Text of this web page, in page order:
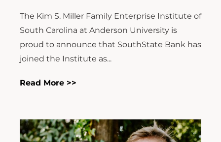
The Kim S. Miller Family Enterprise Institute of
South Carolina at Anderson University is
proud to announce that SouthState Bank has
joined the Institute as...
Read More >>